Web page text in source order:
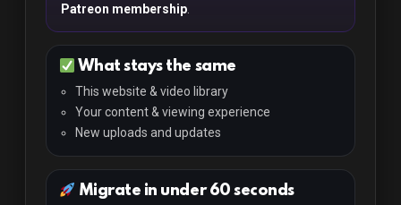
Patreon membership
What stays the same
This website & video library
Your content & viewing experience
New uploads and updates
Migrate in under 60 seconds